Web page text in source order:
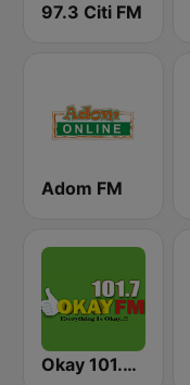
97.3 Citi FM
Adom FM
Okay 101.7 FM